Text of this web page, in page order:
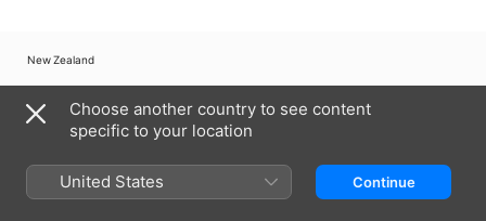
New Zealand
Internet Service Terms
Apple TV & Privacy
Choose another country to see content
specific to your location
United States Continue